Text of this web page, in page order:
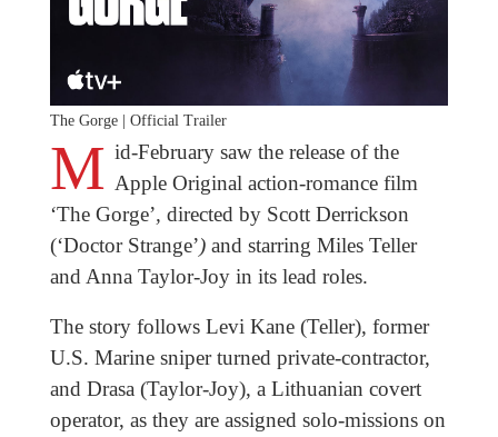
The Gorge | Official Trailer
M id-February saw the release of the
Apple Original action-romance film
‘The Gorge’, directed by Scott Derrickson
(‘Doctor Strange’) and starring Miles Teller
and Anna Taylor-Joy in its lead roles.
The story follows Levi Kane (Teller), former
U.S. Marine sniper turned private-contractor,
and Drasa (Taylor-Joy), a Lithuanian covert
operator, as they are assigned solo-missions on